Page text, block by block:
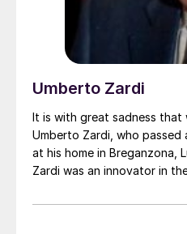
Umberto Zardi
It is with great sadness
Umberto Zardi, who passed
at his home in Breganzona,
Zardi was an innovator in
Ammonia Casale, now